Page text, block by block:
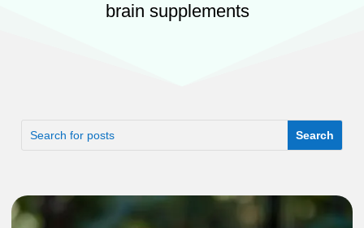
brain supplements